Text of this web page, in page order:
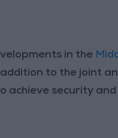
in the
to the joint
achieve security